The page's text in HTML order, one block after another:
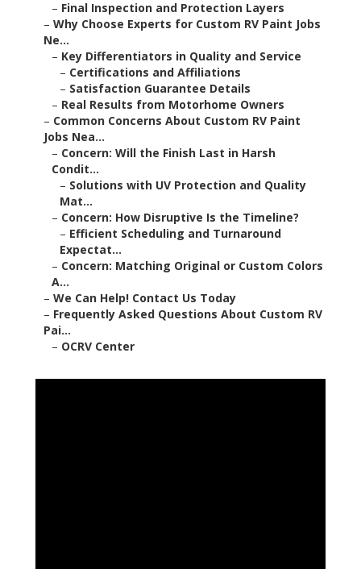
– Final Inspection and Protection Layers
– Why Choose Experts for Custom RV Paint Jobs
Ne...
– Key Differentiators in Quality and Service
– Certifications and Affiliations
– Satisfaction Guarantee Details
– Real Results from Motorhome Owners
– Common Concerns About Custom RV Paint
Jobs Nea...
– Concern: Will the Finish Last in Harsh
Condit...
– Solutions with UV Protection and Quality
Mat...
– Concern: How Disruptive Is the Timeline?
– Efficient Scheduling and Turnaround
Expectat...
– Concern: Matching Original or Custom Colors
A...
– We Can Help! Contact Us Today
– Frequently Asked Questions About Custom RV
Pai...
– OCRV Center